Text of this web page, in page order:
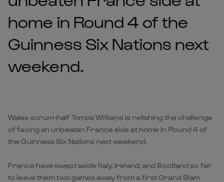
home in Round 4 of the
Guinness Six Nations next
weekend.
Wales scrum-half Tomos Williams is relishing the challenge
of facing an unbeaten France side at home in Round 4 of
the Guinness Six Nations next weekend.
France have swept aside Italy, Ireland, and Scotland so far
to leave them two games away from a first Grand Slam